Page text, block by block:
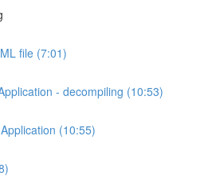
file (7:01)
- decompiling (10:53)
(10:55)